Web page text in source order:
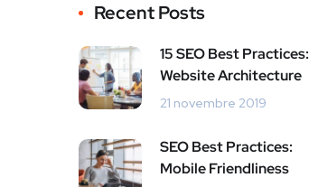
Recent Posts
15 SEO Best Practices:
Website Architecture
21 novembre 2019
SEO Best Practices:
Mobile Friendliness